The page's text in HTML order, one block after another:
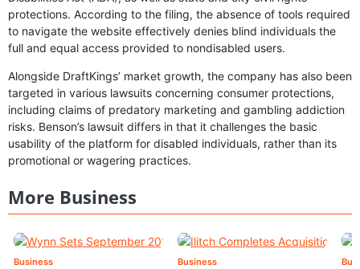
protections. According to the filing, the absence of tools required
to navigate the website effectively denies blind individuals the
full and equal access provided to nondisabled users.
Alongside DraftKings’ market growth, the company has also been
targeted in various lawsuits concerning consumer protections,
including claims of predatory marketing and gambling addiction
risks. Benson’s lawsuit differs in that it challenges the basic
usability of the platform for disabled individuals, rather than its
promotional or wagering practices.
More Business
Business Business